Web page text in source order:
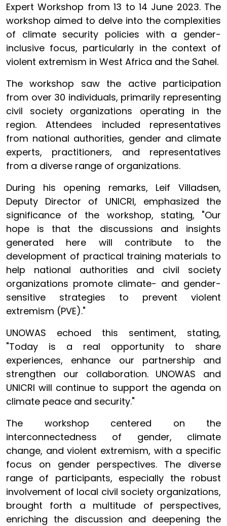
Expert Workshop from 13 to 14 June 2023. The
workshop aimed to delve into the complexities
of climate security policies with a gender-
inclusive focus, particularly in the context of
violent extremism in West Africa and the Sahel.
The workshop saw the active participation
from over 30 individuals, primarily representing
civil society organizations operating in the
region. Attendees included representatives
from national authorities, gender and climate
experts, practitioners, and representatives
from a diverse range of organizations.
During his opening remarks, Leif Villadsen,
Deputy Director of UNICRI, emphasized the
significance of the workshop, stating, "Our
hope is that the discussions and insights
generated here will contribute to the
development of practical training materials to
help national authorities and civil society
organizations promote climate- and gender-
sensitive strategies to prevent violent
extremism (PVE)."
UNOWAS echoed this sentiment, stating,
"Today is a real opportunity to share
experiences, enhance our partnership and
strengthen our collaboration. UNOWAS and
UNICRI will continue to support the agenda on
climate peace and security."
The workshop centered on the
interconnectedness of gender, climate
change, and violent extremism, with a specific
focus on gender perspectives. The diverse
range of participants, especially the robust
involvement of local civil society organizations,
brought forth a multitude of perspectives,
enriching the discussion and deepening the